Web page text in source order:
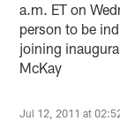
a.m. ET on
person to be
joining
McKay
Jul 12, 2011 at